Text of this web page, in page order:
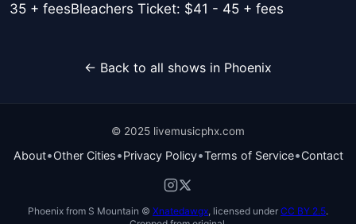
35 + feesBleachers Ticket: $41 - 45 + fees
← Back to all shows in Phoenix
© 2025 livemusicphx.com
About•Other Cities•Privacy Policy•Terms of Service•Contact
Phoenix from S Mountain © Xnatedawgx, licensed under CC BY 2.5.